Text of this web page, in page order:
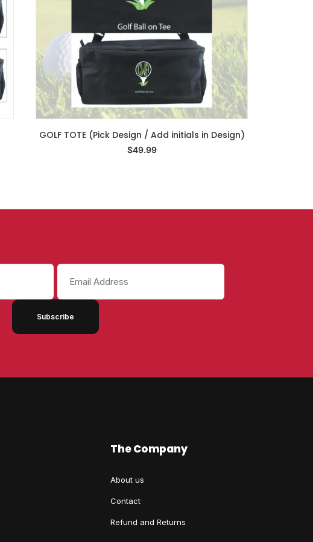
Select Options
GOLF TOTE (Pick Design / Add initials in Design)
$49.99
The Company
About us
Contact
Refund and Returns